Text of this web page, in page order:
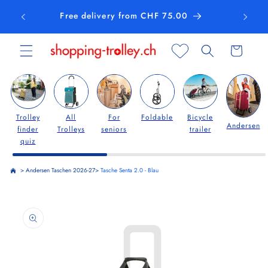
content Free delivery from CHF 75.00
Cart
Trolley
finder
quiz
All
Trolleys
For
seniors
Foldable
Bicycle
trailer
Andersen
> Andersen Taschen 2026-27> Tasche Senta 2.0 - Blau
product
information